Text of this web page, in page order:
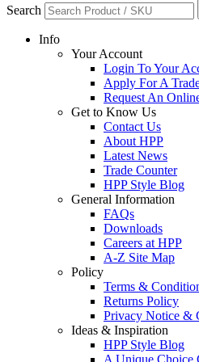
Search
Info
Your Account
Login To Your
Apply For A
Request An
Get to Know Us
Contact Us
About HPP
Latest News
Trade Counter
HPP Style Blog
General Information
FAQs
Downloads
Careers at HPP
A-Z Site Map
Policy
Terms &
Returns Policy
Privacy Notice &
Ideas & Inspiration
HPP Style Blog
A Unique Choice